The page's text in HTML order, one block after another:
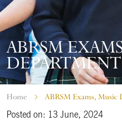
ABRSM
DEPARTMENT
Home ABRSM Exams, Music
Posted on: 13 June, 2024